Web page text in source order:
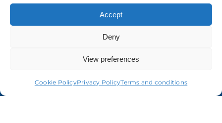
Accept
Deny
View preferences
Cookie PolicyPrivacy PolicyTerms and conditions
About us